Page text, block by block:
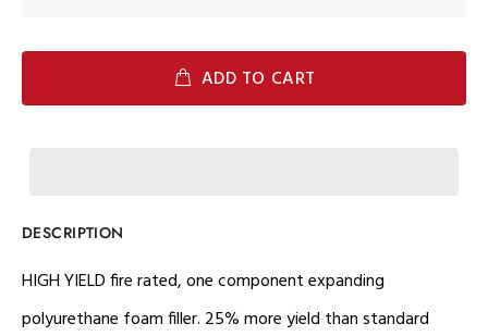
ADD TO CART
DESCRIPTION
HIGH YIELD fire rated, one component expanding
polyurethane foam filler. 25% more yield than standard